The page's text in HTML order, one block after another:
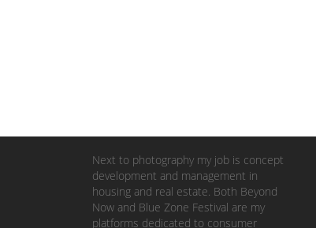
Next to photography my job is concept
development and management in
housing and real estate. Both Beyond
Now and Blue Zone Festival are my
platforms dedicated to consumer